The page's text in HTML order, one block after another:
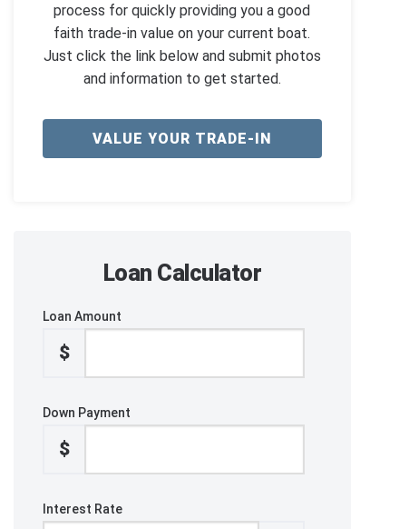
process for quickly providing you a good
faith trade-in value on your current boat.
Just click the link below and submit photos
and information to get started.
VALUE YOUR TRADE-IN
Loan Calculator
Loan Amount
$
Down Payment
$
Interest Rate